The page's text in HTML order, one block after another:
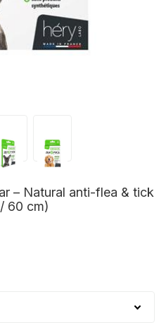
– Natural anti-flea & tick
60 cm)